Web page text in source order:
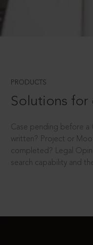
PRODUCTS
Solutions for
Case pending before
written? Project or
completed? Legal
search capability and